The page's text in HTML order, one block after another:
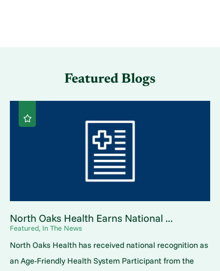
Featured Blogs
North Oaks Health Earns National ...
Featured, In The News
North Oaks Health has received national recognition as
an Age-Friendly Health System Participant from the